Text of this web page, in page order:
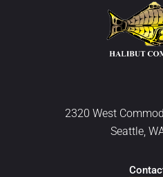
2320 West
Seattle,